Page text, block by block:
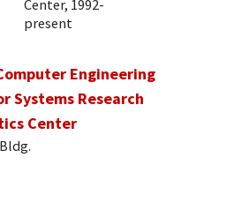
Center, 1992-
present
Engineering
Systems Research
Center